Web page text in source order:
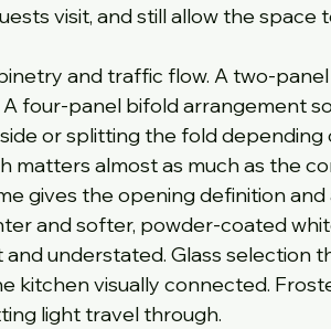
visit, and still allow the space
and traffic flow. A two-
four-panel bifold arrangement
or splitting the fold depending
matters almost as much as the
gives the opening definition and
and softer, powder-coated
understated. Glass selection
kitchen visually connected.
light travel through.